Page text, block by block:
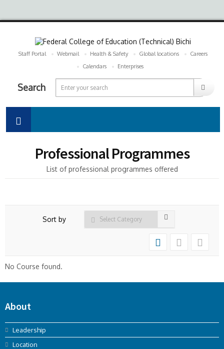
Staff Portal Webmail Health & Safety Global locations
Careers
Calendars
Enterprises
Search
Professional Programmes
List of professional programmes offered
Sort by
No Course found.
About
Leadership
Location